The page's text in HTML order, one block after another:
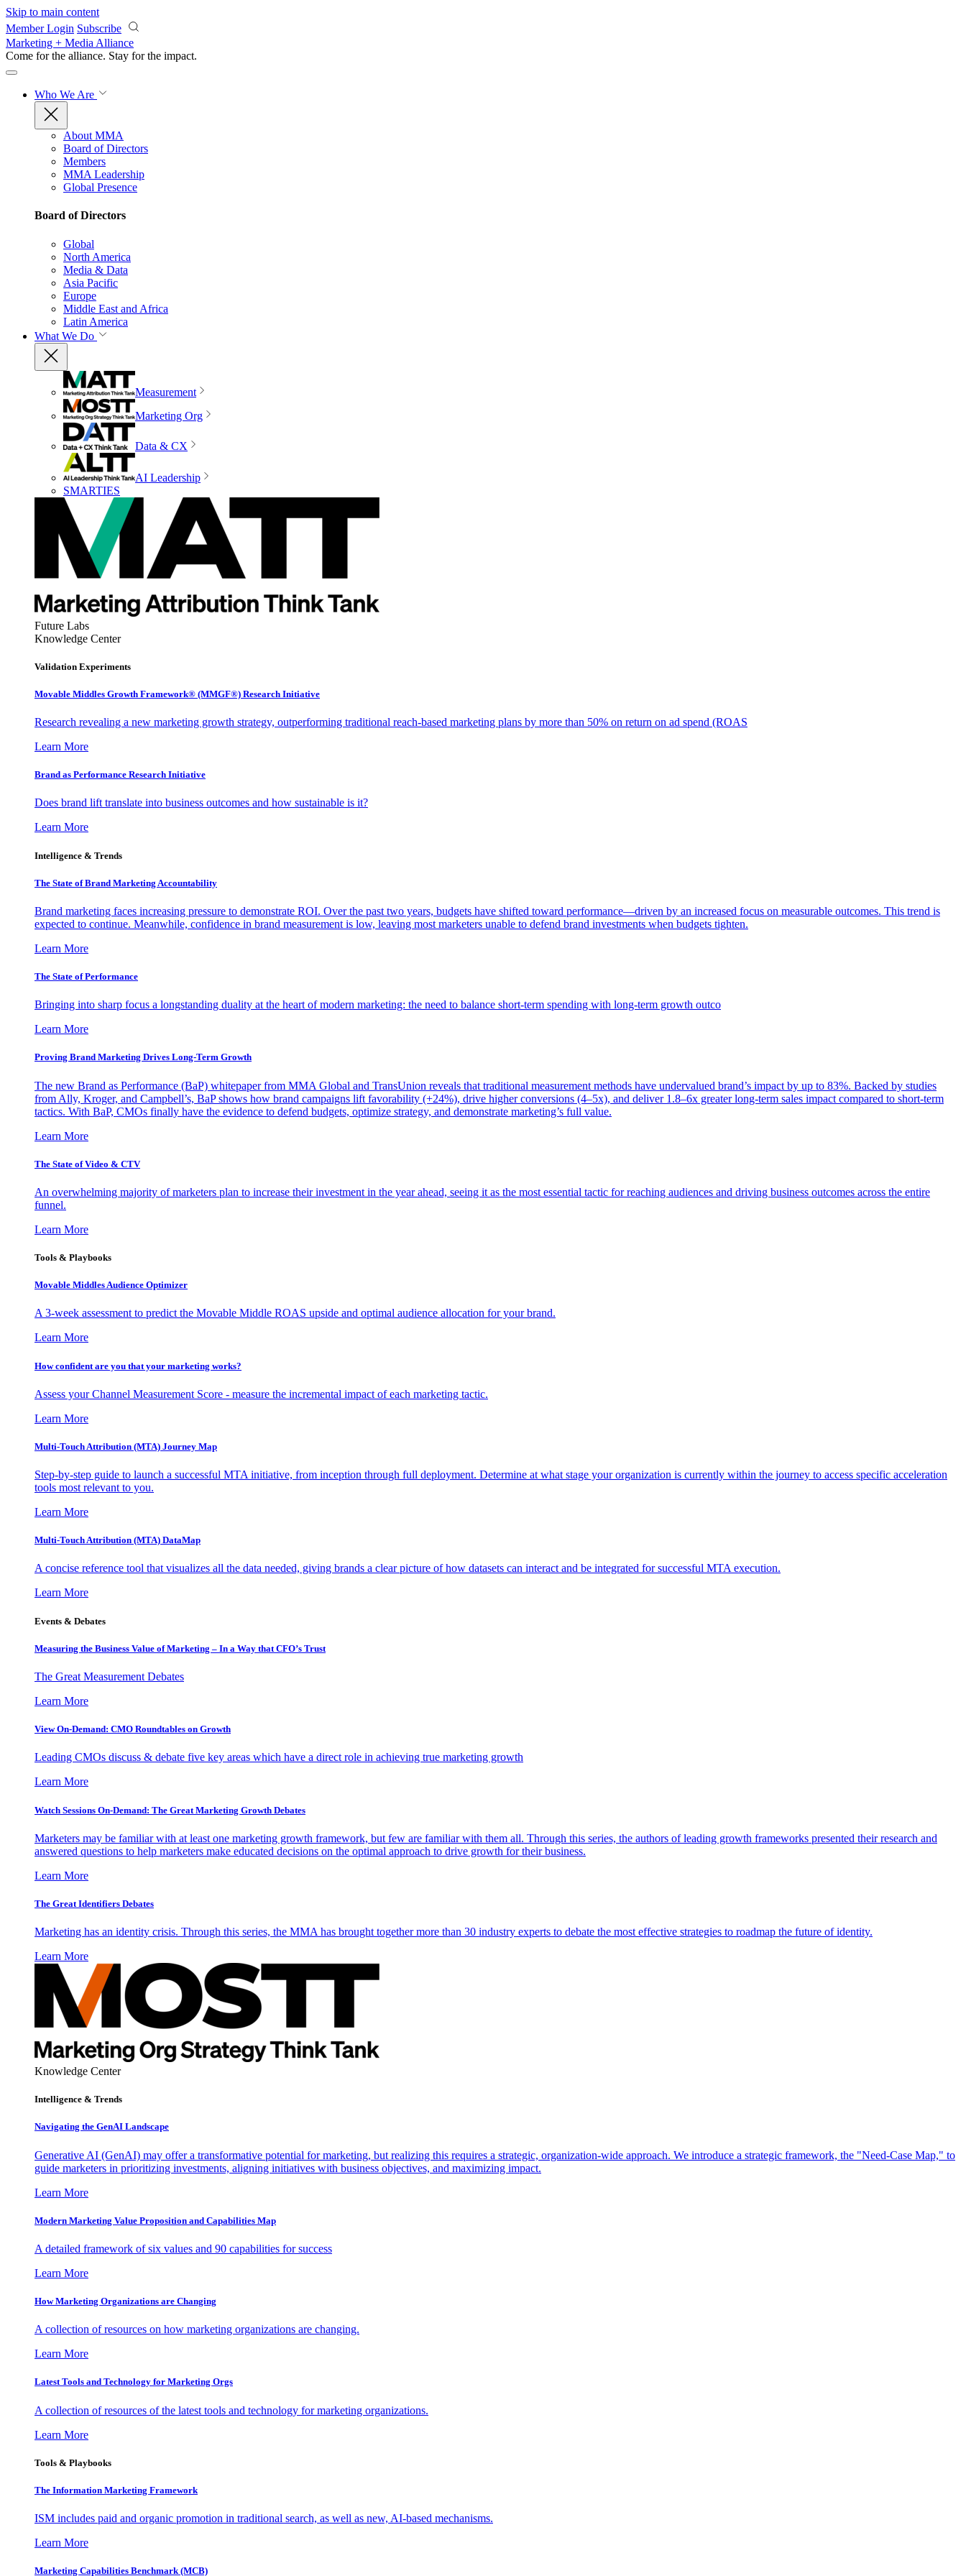
Skip to main content
Member Login Subscribe
Marketing + Media Alliance
Come for the alliance. Stay for the impact.
Who We Are
About MMA
Board of Directors
Members
MMA Leadership
Global Presence
Board of Directors
Global
North America
Media & Data
Asia Pacific
Europe
Middle East and Africa
Latin America
What We Do
Measurement
Marketing Org
Data & CX
AI Leadership
SMARTIES
Future Labs
Knowledge Center
Validation Experiments
Movable Middles Growth Framework® (MMGF®) Research Initiative
Research revealing a new marketing growth strategy, outperforming traditional reach-based marketing plans by more than 50% on return on ad spend (ROAS
Learn More
Brand as Performance Research Initiative
Does brand lift translate into business outcomes and how sustainable is it?
Learn More
Intelligence & Trends
The State of Brand Marketing Accountability
Brand marketing faces increasing pressure to demonstrate ROI. Over the past two years, budgets have shifted toward performance—driven by an increased focus on measurable outcomes. This trend is
expected to continue. Meanwhile, confidence in brand measurement is low, leaving most marketers unable to defend brand investments when budgets tighten.
Learn More
The State of Performance
Bringing into sharp focus a longstanding duality at the heart of modern marketing: the need to balance short-term spending with long-term growth outco
Learn More
Proving Brand Marketing Drives Long-Term Growth
The new Brand as Performance (BaP) whitepaper from MMA Global and TransUnion reveals that traditional measurement methods have undervalued brand’s impact by up to 83%. Backed by studies
from Ally, Kroger, and Campbell’s, BaP shows how brand campaigns lift favorability (+24%), drive higher conversions (4–5x), and deliver 1.8–6x greater long-term sales impact compared to short-term
tactics. With BaP, CMOs finally have the evidence to defend budgets, optimize strategy, and demonstrate marketing’s full value.
Learn More
The State of Video & CTV
An overwhelming majority of marketers plan to increase their investment in the year ahead, seeing it as the most essential tactic for reaching audiences and driving business outcomes across the entire
funnel.
Learn More
Tools & Playbooks
Movable Middles Audience Optimizer
A 3-week assessment to predict the Movable Middle ROAS upside and optimal audience allocation for your brand.
Learn More
How confident are you that your marketing works?
Assess your Channel Measurement Score - measure the incremental impact of each marketing tactic.
Learn More
Multi-Touch Attribution (MTA) Journey Map
Step-by-step guide to launch a successful MTA initiative, from inception through full deployment. Determine at what stage your organization is currently within the journey to access specific acceleration
tools most relevant to you.
Learn More
Multi-Touch Attribution (MTA) DataMap
A concise reference tool that visualizes all the data needed, giving brands a clear picture of how datasets can interact and be integrated for successful MTA execution.
Learn More
Events & Debates
Measuring the Business Value of Marketing – In a Way that CFO’s Trust
The Great Measurement Debates
Learn More
View On-Demand: CMO Roundtables on Growth
Leading CMOs discuss & debate five key areas which have a direct role in achieving true marketing growth
Learn More
Watch Sessions On-Demand: The Great Marketing Growth Debates
Marketers may be familiar with at least one marketing growth framework, but few are familiar with them all. Through this series, the authors of leading growth frameworks presented their research and
answered questions to help marketers make educated decisions on the optimal approach to drive growth for their business.
Learn More
The Great Identifiers Debates
Marketing has an identity crisis. Through this series, the MMA has brought together more than 30 industry experts to debate the most effective strategies to roadmap the future of identity.
Learn More
Knowledge Center
Intelligence & Trends
Navigating the GenAI Landscape
Generative AI (GenAI) may offer a transformative potential for marketing, but realizing this requires a strategic, organization-wide approach. We introduce a strategic framework, the "Need-Case Map," to
guide marketers in prioritizing investments, aligning initiatives with business objectives, and maximizing impact.
Learn More
Modern Marketing Value Proposition and Capabilities Map
A detailed framework of six values and 90 capabilities for success
Learn More
How Marketing Organizations are Changing
A collection of resources on how marketing organizations are changing.
Learn More
Latest Tools and Technology for Marketing Orgs
A collection of resources of the latest tools and technology for marketing organizations.
Learn More
Tools & Playbooks
The Information Marketing Framework
ISM includes paid and organic promotion in traditional search, as well as new, AI-based mechanisms.
Learn More
Marketing Capabilities Benchmark (MCB)